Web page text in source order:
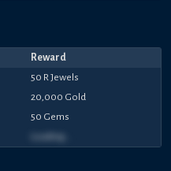
Reward
50 R Jewels
20,000 Gold
50 Gems
Loading...